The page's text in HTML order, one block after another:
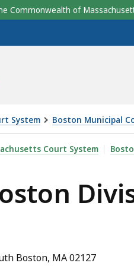
Commonwealth of
System Boston Municipal
BOSTON DIVISION,
Court System
Boston, MA 02127